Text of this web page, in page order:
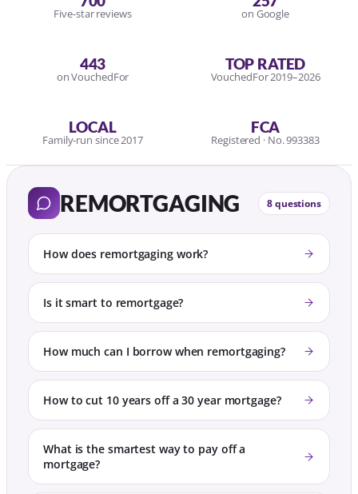
Five-star reviews on Google
443
on VouchedFor
TOP RATED
VouchedFor 2019–2026
LOCAL
Family-run since 2017
FCA
Registered · No. 993383
REMORTGAGING 8 questions
How does remortgaging work?
Is it smart to remortgage?
How much can I borrow when remortgaging?
How to cut 10 years off a 30 year mortgage?
What is the smartest way to pay off a
mortgage?